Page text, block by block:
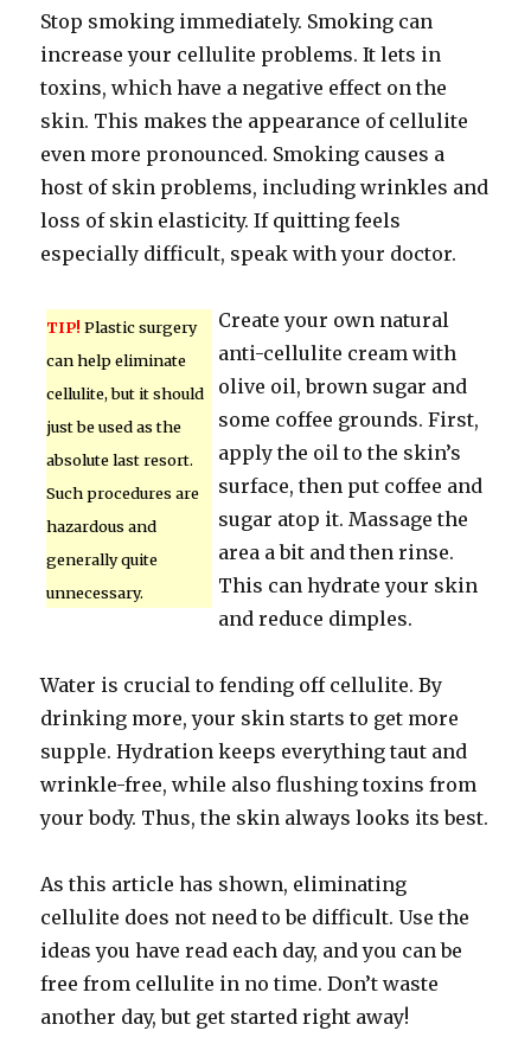
Stop smoking immediately. Smoking can
increase your cellulite problems. It lets in
toxins, which have a negative effect on the
skin. This makes the appearance of cellulite
even more pronounced. Smoking causes a
host of skin problems, including wrinkles and
loss of skin elasticity. If quitting feels
especially difficult, speak with your doctor.
TIP! Plastic surgery
can help eliminate
cellulite, but it should
just be used as the
absolute last resort.
Such procedures are
hazardous and
generally quite
unnecessary.
Create your own natural
anti-cellulite cream with
olive oil, brown sugar and
some coffee grounds. First,
apply the oil to the skin’s
surface, then put coffee and
sugar atop it. Massage the
area a bit and then rinse.
This can hydrate your skin
and reduce dimples.
Water is crucial to fending off cellulite. By
drinking more, your skin starts to get more
supple. Hydration keeps everything taut and
wrinkle-free, while also flushing toxins from
your body. Thus, the skin always looks its best.
As this article has shown, eliminating
cellulite does not need to be difficult. Use the
ideas you have read each day, and you can be
free from cellulite in no time. Don’t waste
another day, but get started right away!